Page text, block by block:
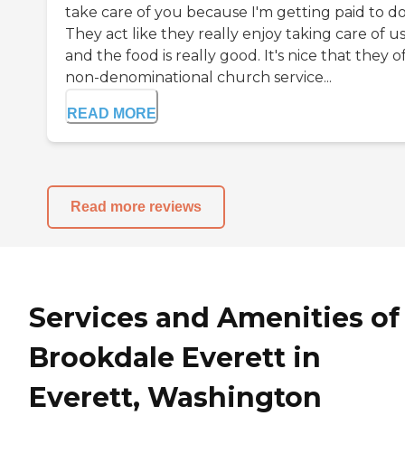
take care of you because I'm getting paid to
They act like they really enjoy taking care of
and the food is really good. It's nice that they
non-denominational church service...
READ MORE
Read more reviews
Services and Amenities of
Brookdale Everett in
Everett, Washington